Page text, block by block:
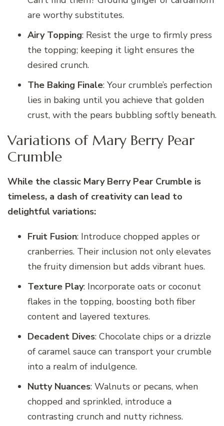
are worthy substitutes.
Airy Topping: Resist the urge to firmly press
the topping; keeping it light ensures the
desired crunch.
The Baking Finale: Your crumble’s perfection
lies in baking until you achieve that golden
crust, with the pears bubbling softly beneath.
Variations of Mary Berry Pear
Crumble
While the classic Mary Berry Pear Crumble is
timeless, a dash of creativity can lead to
delightful variations:
Fruit Fusion: Introduce chopped apples or
cranberries. Their inclusion not only elevates
the fruity dimension but adds vibrant hues.
Texture Play: Incorporate oats or coconut
flakes in the topping, boosting both fiber
content and layered textures.
Decadent Dives: Chocolate chips or a drizzle
of caramel sauce can transport your crumble
into a realm of indulgence.
Nutty Nuances: Walnuts or pecans, when
chopped and sprinkled, introduce a
contrasting crunch and nutty richness.